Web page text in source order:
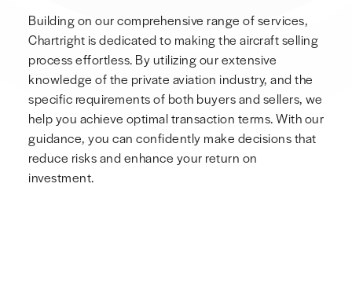
Building on our comprehensive range of services,
Chartright is dedicated to making the aircraft selling
process effortless. By utilizing our extensive
knowledge of the private aviation industry, and the
specific requirements of both buyers and sellers, we
help you achieve optimal transaction terms. With our
guidance, you can confidently make decisions that
reduce risks and enhance your return on
investment.